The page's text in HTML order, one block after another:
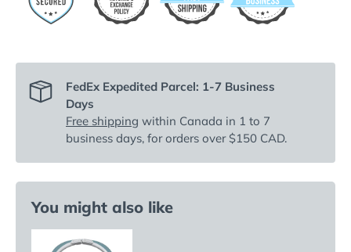
FedEx Expedited Parcel: 1-7 Business
Days
Free shipping within Canada in 1 to 7
business days, for orders over $150 CAD.
You might also like